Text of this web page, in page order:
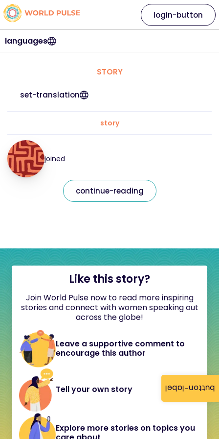
button-label
languages
login-button
STORY
set-translation
story
joined
continue-reading
Like this story?
Join World Pulse now to read more inspiring
stories and connect with women speaking out
across the globe!
Leave a supportive comment to
encourage this author
Tell your own story
Explore more stories on topics you